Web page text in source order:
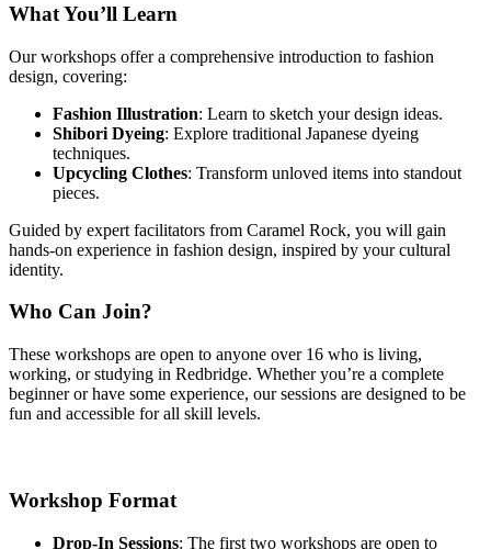
What You’ll Learn
Our workshops offer a comprehensive introduction to fashion
design, covering:
Fashion Illustration: Learn to sketch your design ideas.
Shibori Dyeing: Explore traditional Japanese dyeing
techniques.
Upcycling Clothes: Transform unloved items into standout
pieces.
Guided by expert facilitators from Caramel Rock, you will gain
hands-on experience in fashion design, inspired by your cultural
identity.
Who Can Join?
These workshops are open to anyone over 16 who is living,
working, or studying in Redbridge. Whether you’re a complete
beginner or have some experience, our sessions are designed to be
fun and accessible for all skill levels.
Workshop Format
Drop-In Sessions: The first two workshops are open to